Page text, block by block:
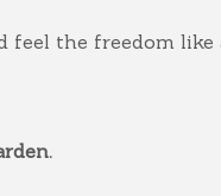
the freedom like